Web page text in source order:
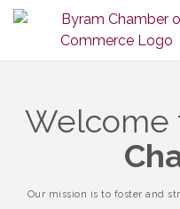
Welcome
Our mission is to foster and